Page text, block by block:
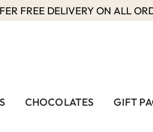
FREE DELIVERY ON ALL
CHOCOLATES GIFT